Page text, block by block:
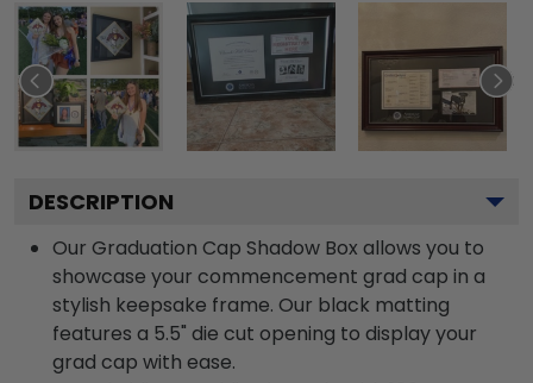
DESCRIPTION
Our Graduation Cap Shadow Box allows you to
showcase your commencement grad cap in a
stylish keepsake frame. Our black matting
features a 5.5" die cut opening to display your
grad cap with ease.